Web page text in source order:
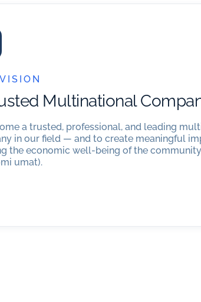
Multinational
a trusted, professional, and leading
in our field — and to create meaningful
the economic well-being of the community
umat).